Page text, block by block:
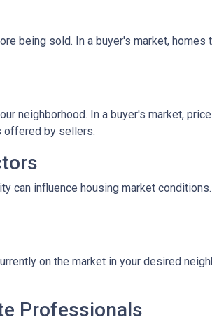
being sold. In a buyer's market,
neighborhood. In a buyer's market,
offered by sellers.
can influence housing market
on the market in your desired
Professionals